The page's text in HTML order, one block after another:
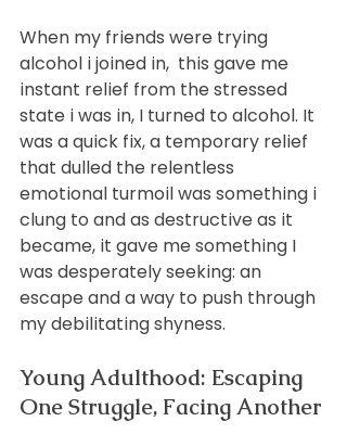
When my friends were trying
alcohol i joined in,  this gave me
instant relief from the stressed
state i was in, I turned to alcohol. It
was a quick fix, a temporary relief
that dulled the relentless
emotional turmoil was something i
clung to and as destructive as it
became, it gave me something I
was desperately seeking: an
escape and a way to push through
my debilitating shyness.
Young Adulthood: Escaping
One Struggle, Facing Another